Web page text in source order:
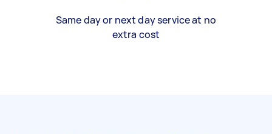
Same day or next day service at no
extra cost